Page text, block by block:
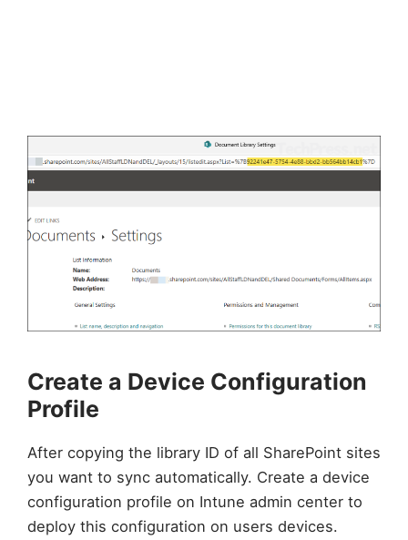
Create a Device Configuration
Profile
After copying the library ID of all SharePoint sites
you want to sync automatically. Create a device
configuration profile on Intune admin center to
deploy this configuration on users devices.